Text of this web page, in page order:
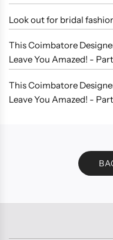
Look out for bridal
This Coimbatore
Leave You Amazed! -
This Coimbatore
Leave You Amazed! - Part